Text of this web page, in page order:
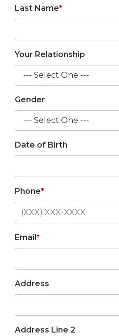
Last Name*
Your Relationship
Gender
Date of Birth
Phone*
Email*
Address
Address Line 2